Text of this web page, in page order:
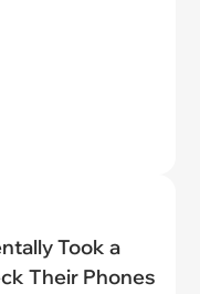
Took a
Their Phones